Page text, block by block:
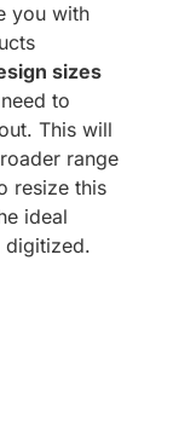
you with
sizes
to
This will
range
resize this
ideal
digitized.